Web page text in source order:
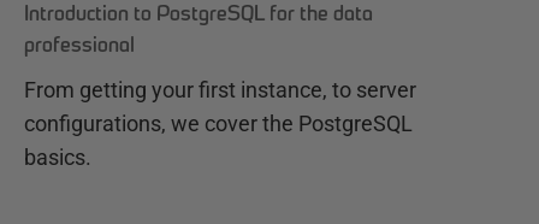
Introduction to PostgreSQL for the data
professional
From getting your first instance, to server
configurations, we cover the PostgreSQL
basics.